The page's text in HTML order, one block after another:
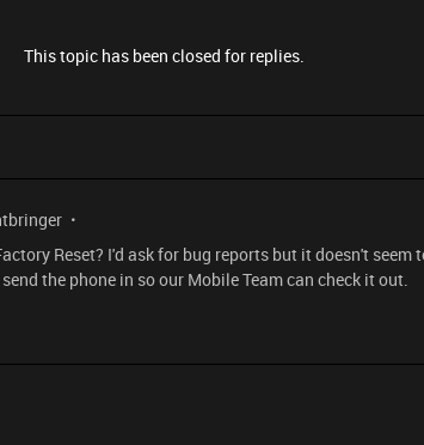
This topic has been closed for replies.
Reset? I'd ask for bug reports but it doesn't seem
the phone in so our Mobile Team can check it out.